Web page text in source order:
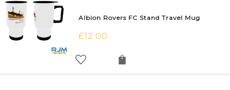
Albion Rovers FC Stand Travel Mug
£12.00